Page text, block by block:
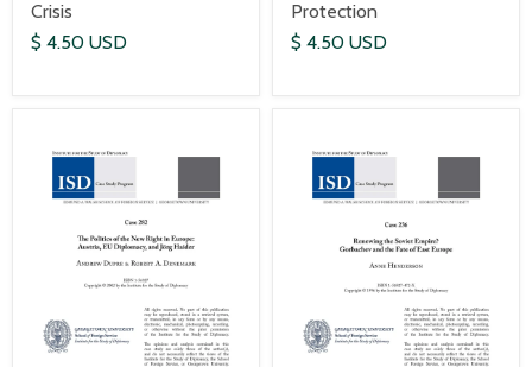
Crisis
$ 4.50 USD
Protection
$ 4.50 USD